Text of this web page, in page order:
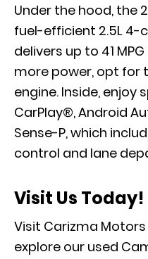
Under the hood, the
fuel-efficient 2.5L 4-
delivers up to 41
more power, opt for
engine. Inside, enjoy
CarPlay®, Android
Sense-P, which
control and lane
Visit Us Today!
Visit Carizma Motors
explore our used